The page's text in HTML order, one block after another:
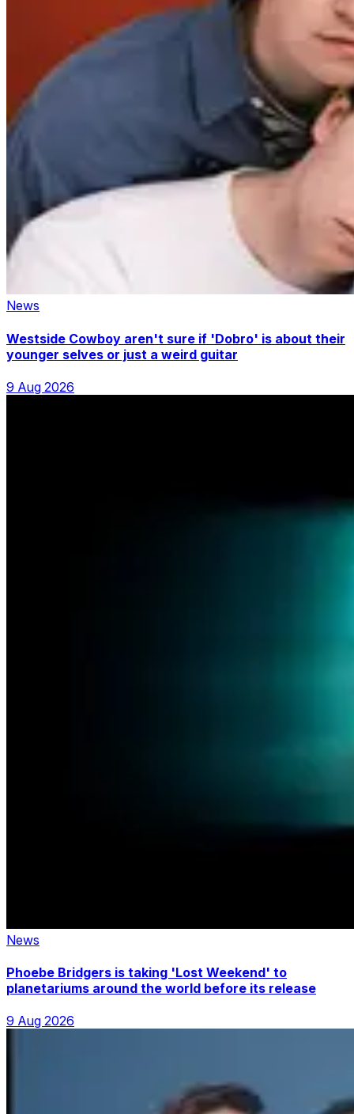
News
Westside Cowboy aren't sure if 'Dobro' is about their
younger selves or just a weird guitar
9 Aug 2026
News
Phoebe Bridgers is taking 'Lost Weekend' to
planetariums around the world before its release
9 Aug 2026